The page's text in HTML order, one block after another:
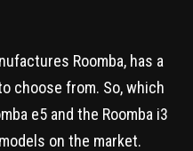
Roomba, has a
choose from. So, which
e5 and the Roomba i3
on the market.